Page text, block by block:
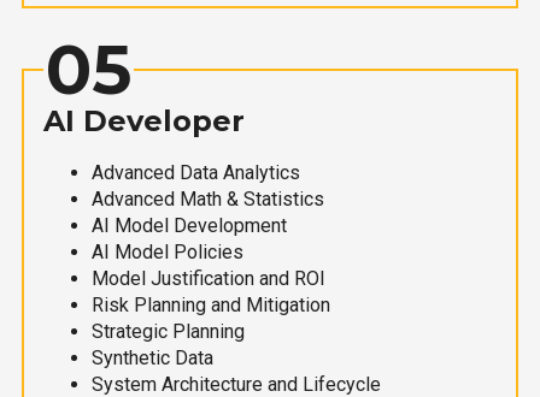
05
AI Developer
Advanced Data Analytics
Advanced Math & Statistics
AI Model Development
AI Model Policies
Model Justification and ROI
Risk Planning and Mitigation
Strategic Planning
Synthetic Data
System Architecture and Lifecycle